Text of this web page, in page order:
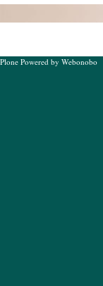
Plone Powered by Webonobo